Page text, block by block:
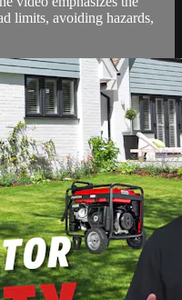
limits, avoiding hazards,